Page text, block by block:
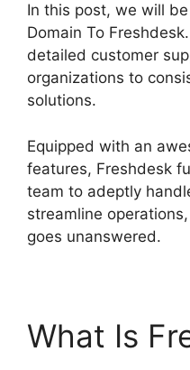
In this post, we will
Domain To
detailed customer
organizations to
solutions.
Equipped with an
features, Freshdesk
team to adeptly
streamline
goes unanswered.
What Is